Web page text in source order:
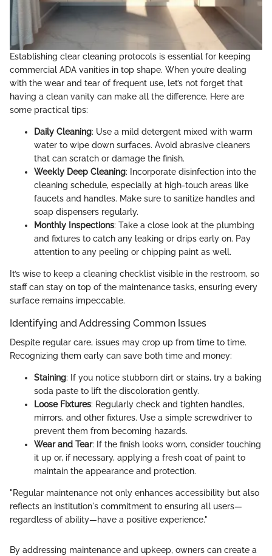
Establishing clear cleaning protocols is essential for keeping
commercial ADA vanities in top shape. When you’re dealing
with the wear and tear of frequent use, let’s not forget that
having a clean vanity can make all the difference. Here are
some practical tips:
Daily Cleaning: Use a mild detergent mixed with warm
water to wipe down surfaces. Avoid abrasive cleaners
that can scratch or damage the finish.
Weekly Deep Cleaning: Incorporate disinfection into the
cleaning schedule, especially at high-touch areas like
faucets and handles. Make sure to sanitize handles and
soap dispensers regularly.
Monthly Inspections: Take a close look at the plumbing
and fixtures to catch any leaking or drips early on. Pay
attention to any peeling or chipping paint as well.
It’s wise to keep a cleaning checklist visible in the restroom, so
staff can stay on top of the maintenance tasks, ensuring every
surface remains impeccable.
Identifying and Addressing Common Issues
Despite regular care, issues may crop up from time to time.
Recognizing them early can save both time and money:
Staining: If you notice stubborn dirt or stains, try a baking
soda paste to lift the discoloration gently.
Loose Fixtures: Regularly check and tighten handles,
mirrors, and other fixtures. Use a simple screwdriver to
prevent them from becoming hazards.
Wear and Tear: If the finish looks worn, consider touching
it up or, if necessary, applying a fresh coat of paint to
maintain the appearance and protection.
"Regular maintenance not only enhances accessibility but also
reflects an institution's commitment to ensuring all users—
regardless of ability—have a positive experience."
By addressing maintenance and upkeep, owners can create a